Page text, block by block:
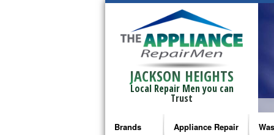
JACKSON HEIGHTS
Local Repair Men you can
Trust
Brands Appliance Repair